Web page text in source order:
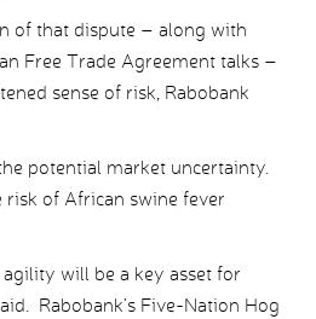
of that dispute – along with
Free Trade Agreement talks –
sense of risk, Rabobank
potential market uncertainty.
risk of African swine fever
agility will be a key asset for
Rabobank’s Five-Nation Hog